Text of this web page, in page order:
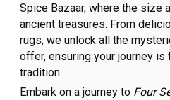
Spice Bazaar, where the size
ancient treasures. From
rugs, we unlock all the
offer, ensuring your journey
tradition.
Embark on a journey to Four